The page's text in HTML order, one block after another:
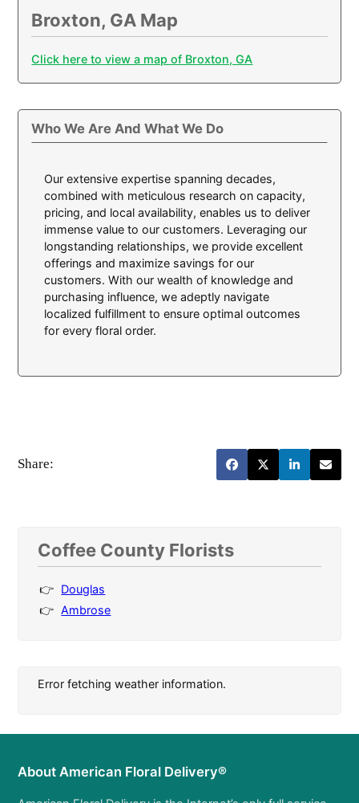
Broxton, GA Map
Click here to view a map of Broxton, GA
Who We Are And What We Do
Our extensive expertise spanning decades,
combined with meticulous research on capacity,
pricing, and local availability, enables us to deliver
immense value to our customers. Leveraging our
longstanding relationships, we provide excellent
offerings and maximize savings for our
customers. With our wealth of knowledge and
purchasing influence, we adeptly navigate
localized fulfillment to ensure optimal outcomes
for every floral order.
Share:
Coffee County Florists
Douglas
Ambrose
Error fetching weather information.
About American Floral Delivery®